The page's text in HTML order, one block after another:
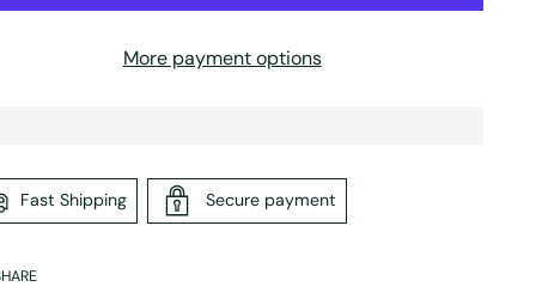
More payment options
Fast Shipping Secure payment